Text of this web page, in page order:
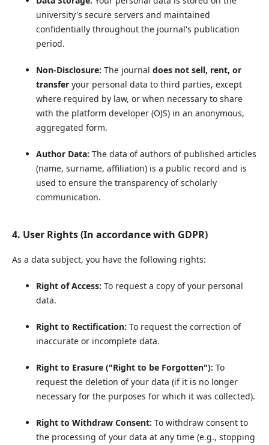
university's secure servers and maintained
confidentially throughout the journal's publication
period.
Non-Disclosure: The journal does not sell, rent, or
transferyour personal data to third parties, except
where required by law, or when necessary to share
with the platform developer (OJS) in an anonymous,
aggregated form.
Author Data: The data of authors of published articles
(name, surname, affiliation) is a public record and is
used to ensure the transparency of scholarly
communication.
4. User Rights (In accordance with GDPR)
As a data subject, you have the following rights:
Right of Access: To request a copy of your personal
data.
Right to Rectification: To request the correction of
inaccurate or incomplete data.
Right to Erasure ("Right to be Forgotten"): To
request the deletion of your data (if it is no longer
necessary for the purposes for which it was collected).
Right to Withdraw Consent: To withdraw consent to
the processing of your data at any time (e.g., stopping